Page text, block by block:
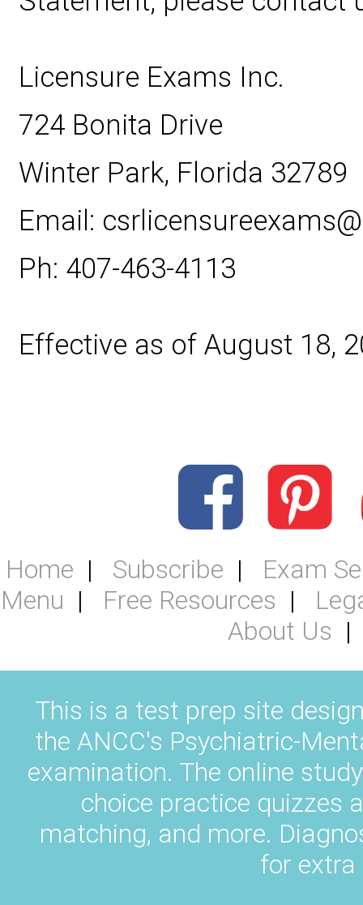
Licensure Exams Inc.
724 Bonita Drive
Winter Park, Florida 32789
Email:
Ph: 407-463-4113
Effective as of August 18,
Home Subscribe
Exam
Menu
Free Resources
About Us
This is a test prep site
the ANCC's Psychiatric-
examination. The online
choice practice quizzes
matching, and more.
for extra